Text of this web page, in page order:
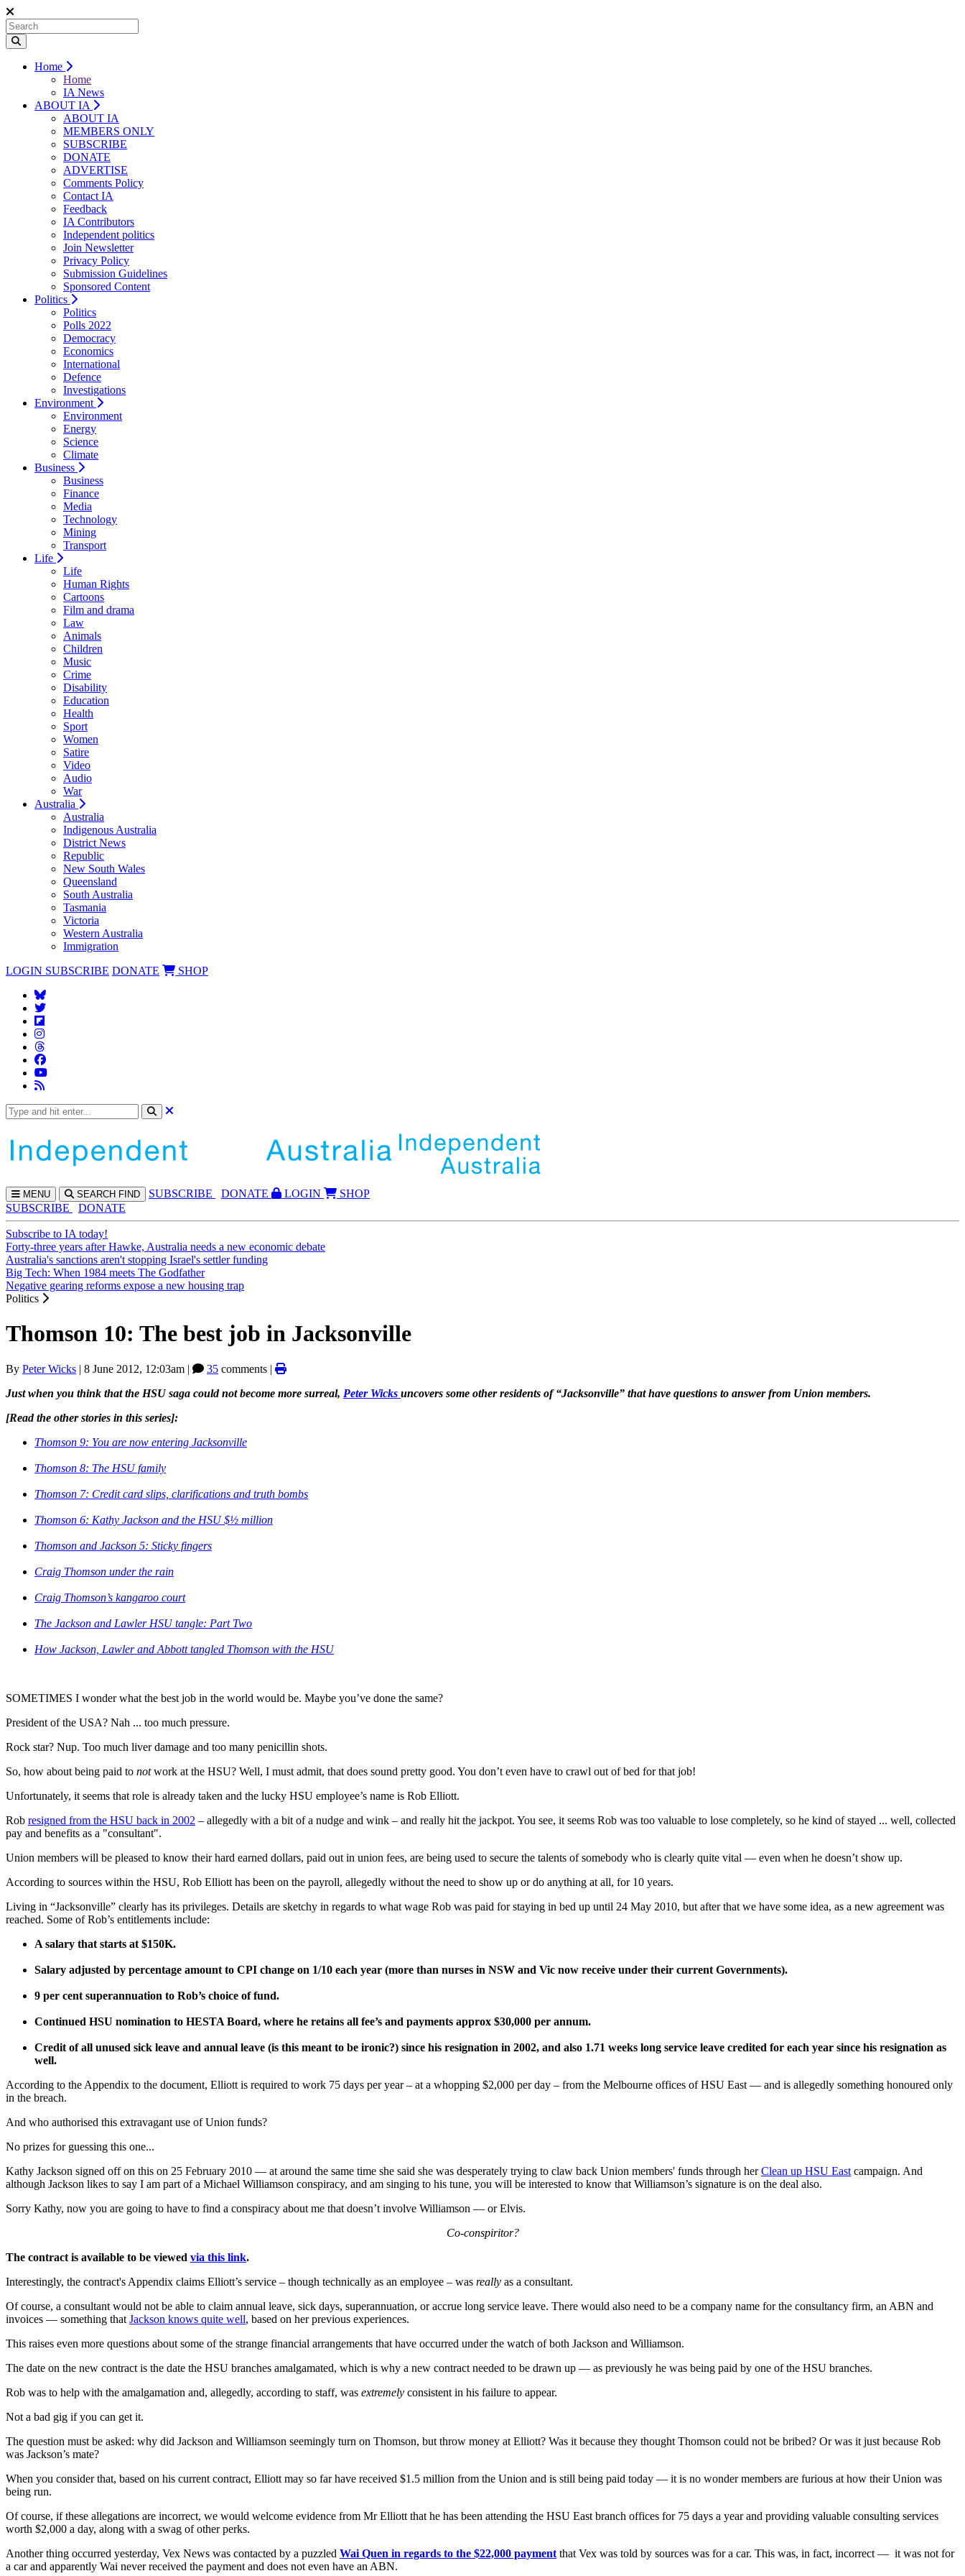
Home
Home
IA News
ABOUT IA
ABOUT IA
MEMBERS ONLY
SUBSCRIBE
DONATE
ADVERTISE
Comments Policy
Contact IA
Feedback
IA Contributors
Independent politics
Join Newsletter
Privacy Policy
Submission Guidelines
Sponsored Content
Politics
Politics
Polls 2022
Democracy
Economics
International
Defence
Investigations
Environment
Environment
Energy
Science
Climate
Business
Business
Finance
Media
Technology
Mining
Transport
Life
Life
Human Rights
Cartoons
Film and drama
Law
Animals
Children
Music
Crime
Disability
Education
Health
Sport
Women
Satire
Video
Audio
War
Australia
Australia
Indigenous Australia
District News
Republic
New South Wales
Queensland
South Australia
Tasmania
Victoria
Western Australia
Immigration
LOGIN SUBSCRIBE DONATE SHOP
MENU SEARCH FIND SUBSCRIBE DONATE LOGIN
SHOP
SUBSCRIBE
DONATE
Subscribe to IA today!
Forty-three years after Hawke, Australia needs a new economic debate
Australia's sanctions aren't stopping Israel's settler funding
Big Tech: When 1984 meets The Godfather
Negative gearing reforms expose a new housing trap
Politics
Thomson 10: The best job in Jacksonville
By Peter Wicks | 8 June 2012, 12:03am | 35 comments |
Just when you think that the HSU saga could not become more surreal, Peter Wicks uncovers some other residents of “Jacksonville” that have questions to answer from Union members.
[Read the other stories in this series]:
Thomson 9: You are now entering Jacksonville
Thomson 8: The HSU family
Thomson 7: Credit card slips, clarifications and truth bombs
Thomson 6: Kathy Jackson and the HSU $½ million
Thomson and Jackson 5: Sticky fingers
Craig Thomson under the rain
Craig Thomson’s kangaroo court
The Jackson and Lawler HSU tangle: Part Two
How Jackson, Lawler and Abbott tangled Thomson with the HSU
SOMETIMES I wonder what the best job in the world would be. Maybe you’ve done the same?
President of the USA? Nah ... too much pressure.
Rock star? Nup. Too much liver damage and too many penicillin shots.
So, how about being paid to notwork at the HSU? Well, I must admit, that does sound pretty good. You don’t even have to crawl out of bed for that job!
Unfortunately, it seems that role is already taken and the lucky HSU employee’s name is Rob Elliott.
Rob resigned from the HSU back in 2002 – allegedly with a bit of a nudge and wink – and really hit the jackpot. You see, it seems Rob was too valuable to lose completely, so he kind of stayed ... well, collected
pay and benefits as a "consultant".
Union members will be pleased to know their hard earned dollars, paid out in union fees, are being used to secure the talents of somebody who is clearly quite vital — even when he doesn’t show up.
According to sources within the HSU, Rob Elliott has been on the payroll, allegedly without the need to show up or do anything at all, for 10 years.
Living in “Jacksonville” clearly has its privileges. Details are sketchy in regards to what wage Rob was paid for staying in bed up until 24 May 2010, but after that we have some idea, as a new agreement was
reached. Some of Rob’s entitlements include:
A salary that starts at $150K.
Salary adjusted by percentage amount to CPI change on 1/10 each year (more than nurses in NSW and Vic now receive under their current Governments).
9 per cent superannuation to Rob’s choice of fund.
Continued HSU nomination to HESTA Board, where he retains all fee’s and payments approx $30,000 per annum.
Credit of all unused sick leave and annual leave (is this meant to be ironic?) since his resignation in 2002, and also 1.71 weeks long service leave credited for each year since his resignation as
well.
According to the Appendix to the document, Elliott is required to work 75 days per year – at a whopping $2,000 per day – from the Melbourne offices of HSU East — and is allegedly something honoured only
in the breach.
And who authorised this extravagant use of Union funds?
No prizes for guessing this one...
Kathy Jackson signed off on this on 25 February 2010 — at around the same time she said she was desperately trying to claw back Union members' funds through herClean up HSU East campaign. And
although Jackson likes to say I am part of a Michael Williamson conspiracy, and am singing to his tune, you will be interested to know that Williamson’s signature is on the deal also.
Sorry Kathy, now you are going to have to find a conspiracy about me that doesn’t involve Williamson — or Elvis.
Co-conspiritor?
The contract is available to be viewed via this link.
Interestingly, the contract's Appendix claims Elliott’s service – though technically as an employee – was really as a consultant.
Of course, a consultant would not be able to claim annual leave, sick days, superannuation, or accrue long service leave. There would also need to be a company name for the consultancy firm, an ABN and
invoices — something that Jackson knows quite well, based on her previous experiences.
This raises even more questions about some of the strange financial arrangements that have occurred under the watch of both Jackson and Williamson.
The date on the new contract is the date the HSU branches amalgamated, which is why a new contract needed to be drawn up — as previously he was being paid by one of the HSU branches.
Rob was to help with the amalgamation and, allegedly, according to staff, was extremely consistent in his failure to appear.
Not a bad gig if you can get it.
The question must be asked: why did Jackson and Williamson seemingly turn on Thomson, but throw money at Elliott? Was it because they thought Thomson could not be bribed? Or was it just because Rob
was Jackson’s mate?
When you consider that, based on his current contract, Elliott may so far have received $1.5 million from the Union and is still being paid today — it is no wonder members are furious at how their Union was
being run.
Of course, if these allegations are incorrect, we would welcome evidence from Mr Elliott that he has been attending the HSU East branch offices for 75 days a year and providing valuable consulting services
worth $2,000 a day, along with a swag of other perks.
Another thing occurred yesterday, Vex News was contacted by a puzzled Wai Quen in regards to the $22,000 payment that Vex was told by sources was for a car. This was, in fact, incorrect — it was not for
a car and apparently Wai never received the payment and does not even have an ABN.